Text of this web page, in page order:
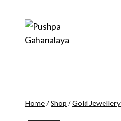
Home/Shop /Gold Jewellery